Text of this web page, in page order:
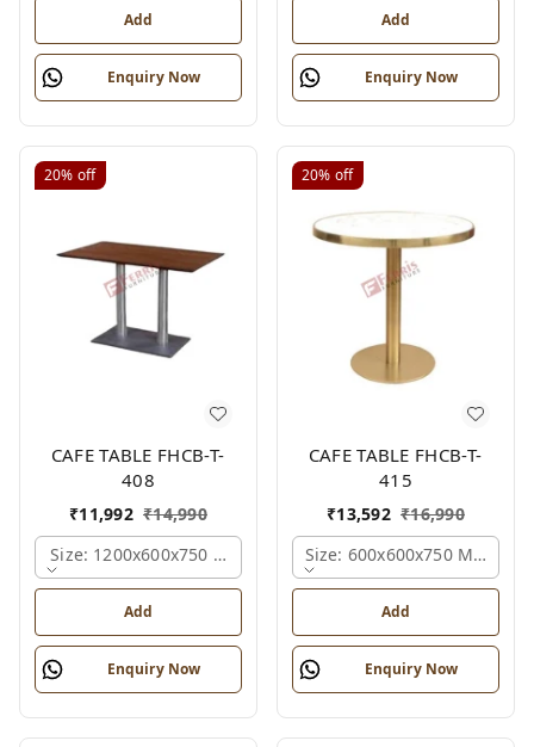
Add
Enquiry Now
Add
Enquiry Now
20% off
CAFE TABLE FHCB-T-
408
₹11,992 ₹14,990
Size: 1200x600x750 Mm., Ferris Shade Card
Add
Enquiry Now
20% off
CAFE TABLE FHCB-T-
415
₹13,592 ₹16,990
Size: 600x600x750 Mm.,
Add
Enquiry Now